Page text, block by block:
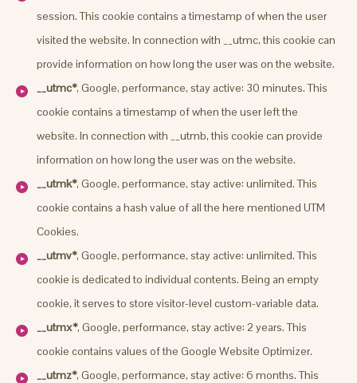
session. This cookie contains a timestamp of when the user
visited the website. In connection with __utmc, this cookie can
provide information on how long the user was on the website.
__utmc*, Google, performance, stay active: 30 minutes. This
cookie contains a timestamp of when the user left the
website. In connection with __utmb, this cookie can provide
information on how long the user was on the website.
__utmk*, Google, performance, stay active: unlimited. This
cookie contains a hash value of all the here mentioned UTM
Cookies.
__utmv*, Google, performance, stay active: unlimited. This
cookie is dedicated to individual contents. Being an empty
cookie, it serves to store visitor-level custom-variable data.
__utmx*, Google, performance, stay active: 2 years. This
cookie contains values of the Google Website Optimizer.
__utmz*, Google, performance, stay active: 6 months. This